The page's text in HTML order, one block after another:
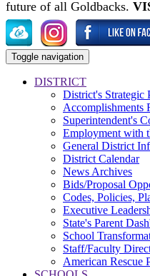
future of all Goldbacks.
Toggle navigation
DISTRICT
District's Strategic
Accomplishments
Superintendent's
Employment with
General District
District Calendar
News Archives
Bids/Proposal
Codes, Policies,
Executive
State's Parent
School
Staff/Faculty
American Rescue